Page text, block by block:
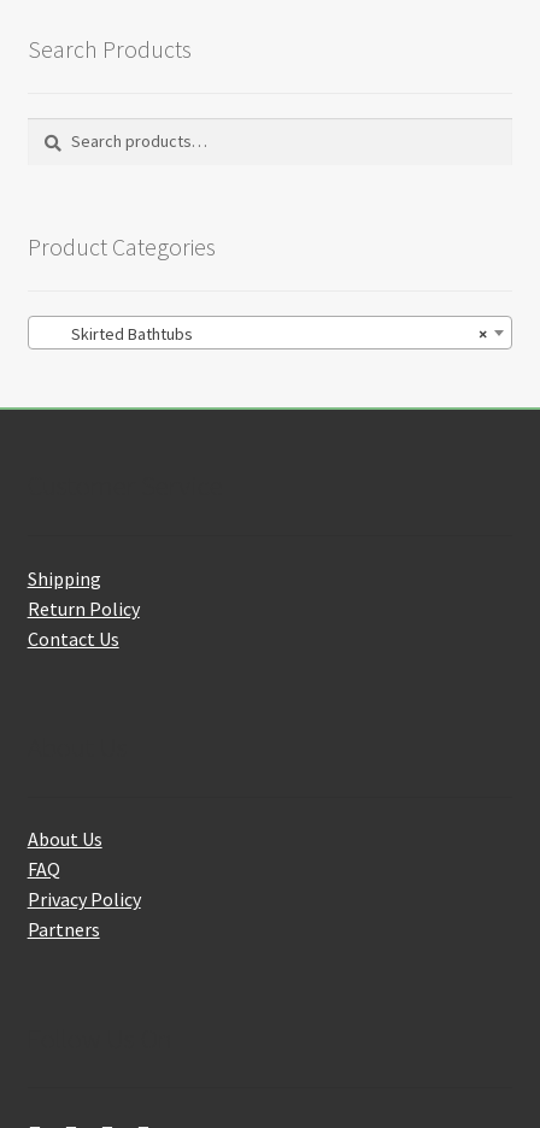
Search Products
Product Categories
×
Skirted Bathtubs
Shipping
Return Policy
Contact Us
About Us
FAQ
Privacy Policy
Partners